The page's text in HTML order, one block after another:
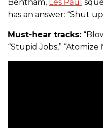
Bentham, Les Paul
has an answer: “Shut
Must-hear tracks:
“Stupid Jobs,” “Atomize